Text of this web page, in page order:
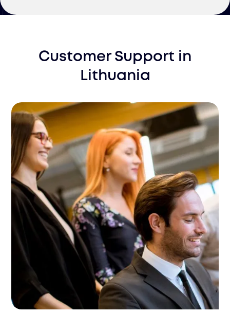
Customer Support in
Lithuania